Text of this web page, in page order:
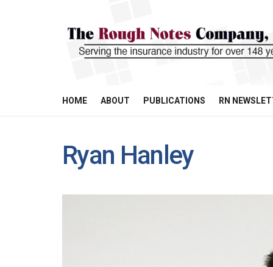
HOME ABOUT PUBLICATIONS RN
Ryan Hanley